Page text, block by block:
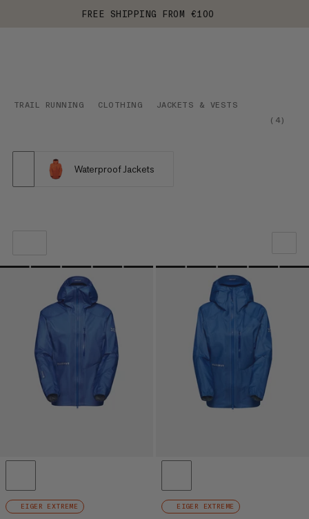
FREE SHIPPING FROM €100
TRAIL RUNNING CLOTHING
JACKETS & VESTS
( 4)
Waterproof Jackets
OUR RECOMMENDATION
PRICE LOW TO HIGH
PRICE HIGH TO LOW
WHAT'S NEW
RATING
EIGER EXTREME EIGER EXTREME